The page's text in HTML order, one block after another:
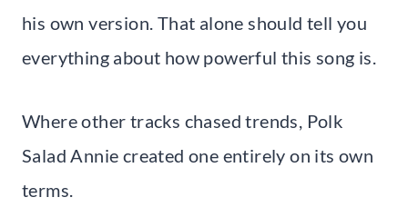
his own version. That alone should tell you
everything about how powerful this song is.
Where other tracks chased trends, Polk
Salad Annie created one entirely on its own
terms.